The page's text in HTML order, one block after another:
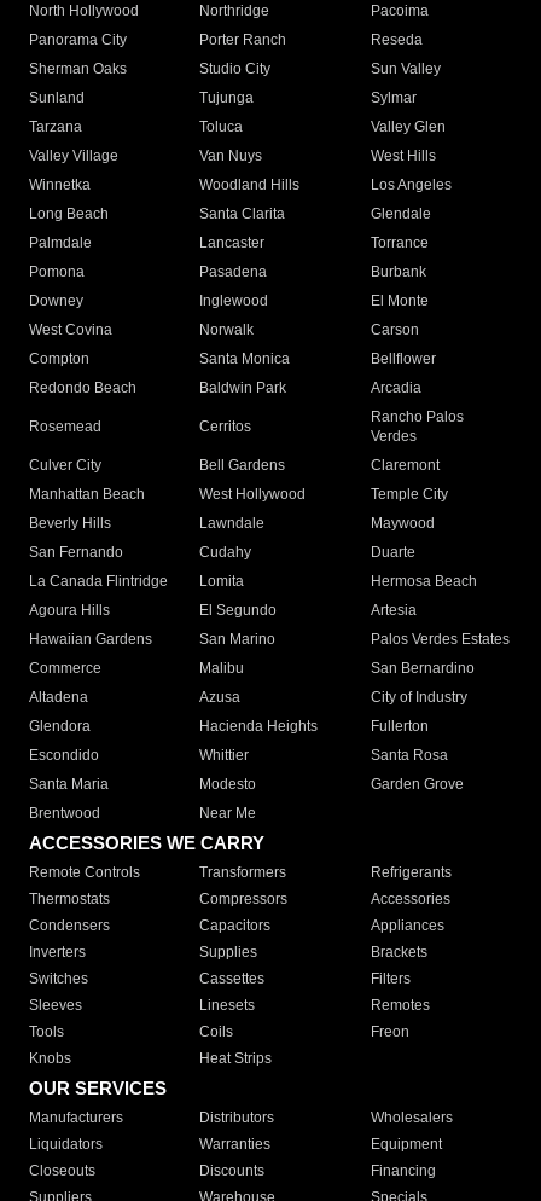
North Hollywood
Northridge
Pacoima
Panorama City
Porter Ranch
Reseda
Sherman Oaks
Studio City
Sun Valley
Sunland
Tujunga
Sylmar
Tarzana
Toluca
Valley Glen
Valley Village
Van Nuys
West Hills
Winnetka
Woodland Hills
Los Angeles
Long Beach
Santa Clarita
Glendale
Palmdale
Lancaster
Torrance
Pomona
Pasadena
Burbank
Downey
Inglewood
El Monte
West Covina
Norwalk
Carson
Compton
Santa Monica
Bellflower
Redondo Beach
Baldwin Park Arcadia
Rosemead Cerritos
Rancho Palos
Verdes
Culver City
Bell Gardens
Claremont
Manhattan Beach
West Hollywood
Temple City
Beverly Hills
Lawndale
Maywood
San Fernando
Cudahy
Duarte
La Canada Flintridge
Lomita
Hermosa Beach
Agoura Hills
El Segundo
Artesia
Hawaiian Gardens
San Marino
Palos Verdes Estates
Commerce
Malibu
San Bernardino
Altadena
Azusa
City of Industry
Glendora
Hacienda Heights
Fullerton
Escondido
Whittier
Santa Rosa
Santa Maria
Modesto
Garden Grove
Brentwood
Near Me
ACCESSORIES WE CARRY
Remote Controls Transformers
Refrigerants
Thermostats
Compressors
Accessories
Condensers
Capacitors
Appliances
Inverters
Supplies
Brackets
Switches
Cassettes
Filters
Sleeves
Linesets
Remotes
Tools
Coils
Freon
Knobs
Heat Strips
OUR SERVICES
Manufacturers Distributors
Wholesalers
Liquidators
Warranties
Equipment
Closeouts
Discounts
Financing